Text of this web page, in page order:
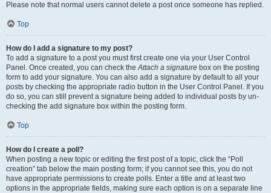
Please note that normal users cannot delete a post once someone has replied.
Top
How do I add a signature to my post?
To add a signature to a post you must first create one via your User Control
Panel. Once created, you can check theAttach a signature box on the posting
form to add your signature. You can also add a signature by default to all your
posts by checking the appropriate radio button in the User Control Panel. If you
do so, you can still prevent a signature being added to individual posts by un-
checking the add signature box within the posting form.
Top
How do I create a poll?
When posting a new topic or editing the first post of a topic, click the “Poll
creation” tab below the main posting form; if you cannot see this, you do not
have appropriate permissions to create polls. Enter a title and at least two
options in the appropriate fields, making sure each option is on a separate line